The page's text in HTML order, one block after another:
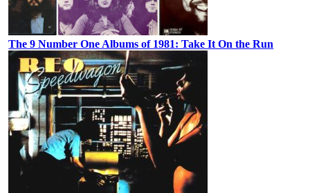
The 9 Number One Albums of 1981: Take It On the Run